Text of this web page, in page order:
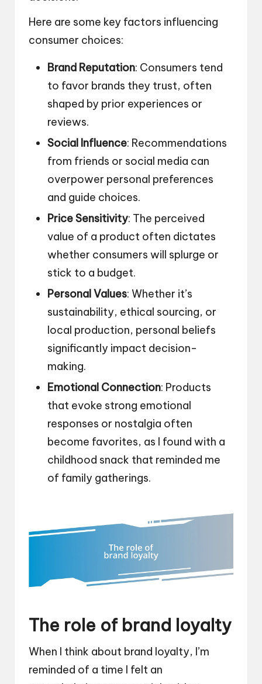
Here are some key factors influencing
consumer choices:
Brand Reputation: Consumers tend
to favor brands they trust, often
shaped by prior experiences or
reviews.
Social Influence: Recommendations
from friends or social media can
overpower personal preferences
and guide choices.
Price Sensitivity: The perceived
value of a product often dictates
whether consumers will splurge or
stick to a budget.
Personal Values: Whether it’s
sustainability, ethical sourcing, or
local production, personal beliefs
significantly impact decision-
making.
Emotional Connection: Products
that evoke strong emotional
responses or nostalgia often
become favorites, as I found with a
childhood snack that reminded me
of family gatherings.
The role of brand loyalty
When I think about brand loyalty, I’m
reminded of a time I felt an